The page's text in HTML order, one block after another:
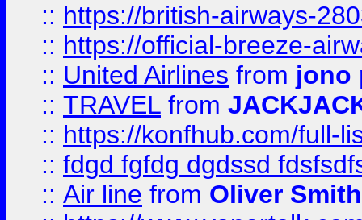
:: https://british-airways-
:: https://official-breeze-
:: United Airlines from jono
:: TRAVEL from
:: https://konfhub.com/full-
:: fdgd fgfdg dgdssd
:: Air line from Oliver Smith